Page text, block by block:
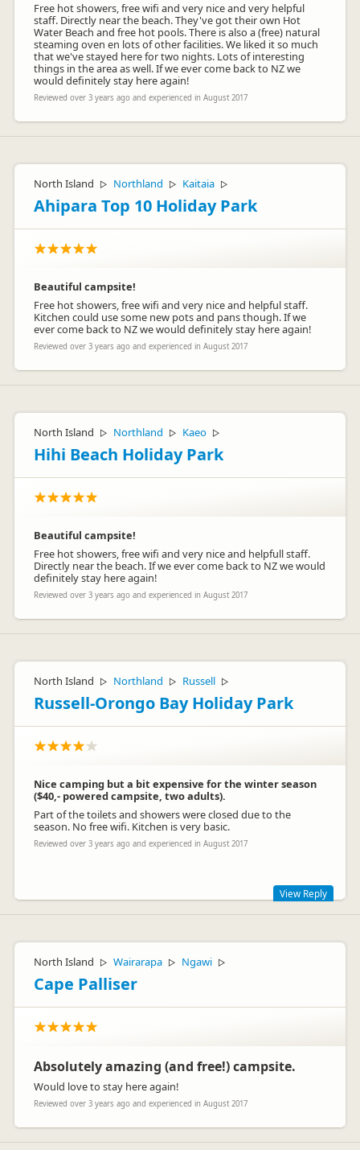
Free hot showers, free wifi and very nice and very helpful
staff. Directly near the beach. They've got their own Hot
Water Beach and free hot pools. There is also a (free) natural
steaming oven en lots of other facilities. We liked it so much
that we've stayed here for two nights. Lots of interesting
things in the area as well. If we ever come back to NZ we
would definitely stay here again!
Reviewed over 3 years ago and experienced in August 2017
North Island ▷ Northland ▷ Kaitaia ▷
Ahipara Top 10 Holiday Park
Beautiful campsite!
Free hot showers, free wifi and very nice and helpful staff.
Kitchen could use some new pots and pans though. If we
ever come back to NZ we would definitely stay here again!
Reviewed over 3 years ago and experienced in August 2017
North Island ▷ Northland ▷ Kaeo ▷
Hihi Beach Holiday Park
Beautiful campsite!
Free hot showers, free wifi and very nice and helpfull staff.
Directly near the beach. If we ever come back to NZ we would
definitely stay here again!
Reviewed over 3 years ago and experienced in August 2017
North Island ▷ Northland ▷ Russell ▷
Russell-Orongo Bay Holiday Park
Nice camping but a bit expensive for the winter season
($40,- powered campsite, two adults).
Part of the toilets and showers were closed due to the
season. No free wifi. Kitchen is very basic.
Reviewed over 3 years ago and experienced in August 2017
priced and pride ourselves on being the best value Holiday
Park in Russell. During winter months we close one of our
amenity blocks in order to reduce water usage and waste and
manage energy efficiency which minimises our impact on the
environment. Whilst we don't offer free WiFi it is available
from as little as $2 per day. The kitchen has fridge-freezers,
oven, microwave, toasters and kettles. Kitchenware is
Team, Russell-Orongo Bay Holiday Park
Tori Burns
Representative
View Reply
North Island ▷ Wairarapa ▷ Ngawi ▷
Cape Palliser
Absolutely amazing (and free!) campsite.
Would love to stay here again!
Reviewed over 3 years ago and experienced in August 2017